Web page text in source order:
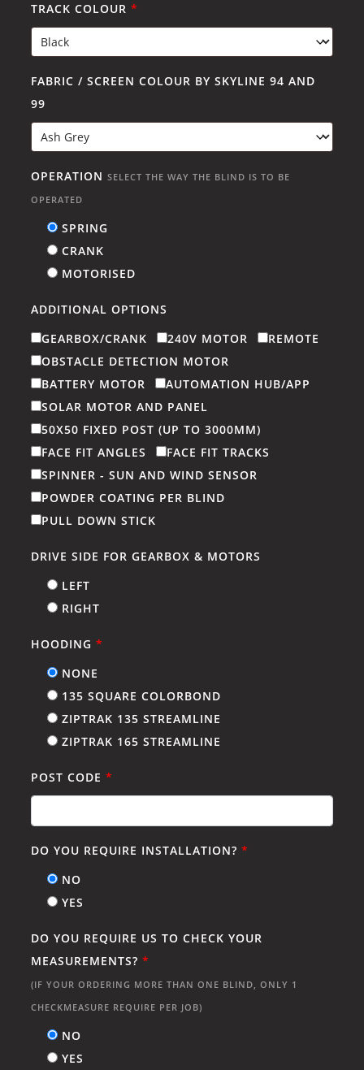
TRACK COLOUR *
FABRIC / SCREEN COLOUR BY SKYLINE 94 AND
99
OPERATION SELECT THE WAY THE BLIND IS TO BE
OPERATED
SPRING
CRANK
MOTORISED
ADDITIONAL OPTIONS
GEARBOX/CRANK
240V MOTOR
REMOTE
OBSTACLE DETECTION MOTOR
BATTERY MOTOR
AUTOMATION HUB/APP
SOLAR MOTOR AND PANEL
50X50 FIXED POST (UP TO 3000MM)
FACE FIT ANGLES
FACE FIT TRACKS
SPINNER - SUN AND WIND SENSOR
POWDER COATING PER BLIND
PULL DOWN STICK
DRIVE SIDE FOR GEARBOX & MOTORS
LEFT
RIGHT
HOODING *
NONE
135 SQUARE COLORBOND
ZIPTRAK 135 STREAMLINE
ZIPTRAK 165 STREAMLINE
POST CODE *
DO YOU REQUIRE INSTALLATION? *
NO
YES
DO YOU REQUIRE US TO CHECK YOUR
MEASUREMENTS? *
(IF YOUR ORDERING MORE THAN ONE BLIND, ONLY 1
CHECKMEASURE REQUIRE PER JOB)
NO
YES